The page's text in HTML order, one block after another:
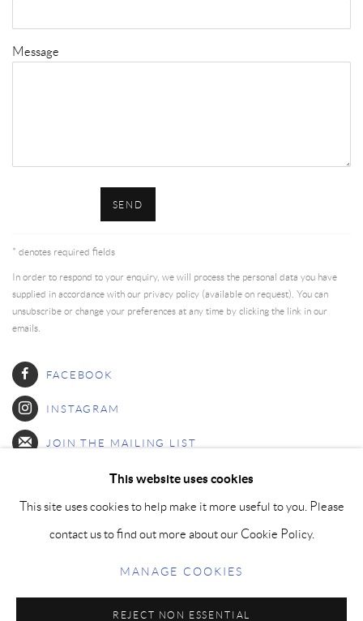
Message
SEND
* denotes required fields
In order to respond to your enquiry, we will process the personal data you have
supplied in accordance with our privacy policy (available on request). You can
unsubscribe or change your preferences at any time by clicking the link in our
emails.
FACEBOOK
INSTAGRAM
JOIN THE MAILING LIST
MANAGE COOKIES
This website uses cookies
This site uses cookies to help make it more useful to you. Please
contact us to find out more about our Cookie Policy.
MANAGE COOKIES
REJECT NON ESSENTIAL